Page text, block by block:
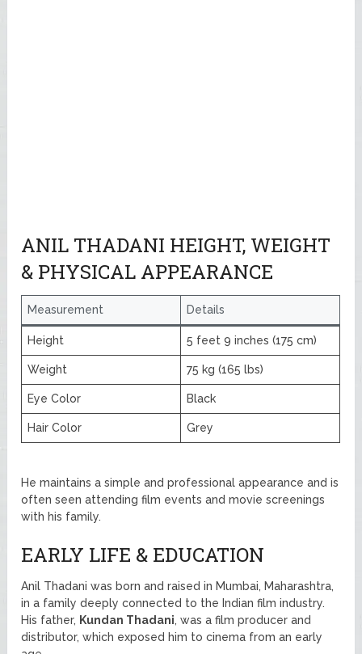
ANIL THADANI HEIGHT, WEIGHT
& PHYSICAL APPEARANCE
Measurement Details
Height 5 feet 9 inches (175 cm)
Weight 75 kg (165 lbs)
Eye Color Black
Hair Color Grey
He maintains a simple and professional appearance and is
often seen attending film events and movie screenings
with his family.
EARLY LIFE & EDUCATION
Anil Thadani was born and raised in Mumbai, Maharashtra,
in a family deeply connected to the Indian film industry.
His father, Kundan Thadani, was a film producer and
distributor, which exposed him to cinema from an early